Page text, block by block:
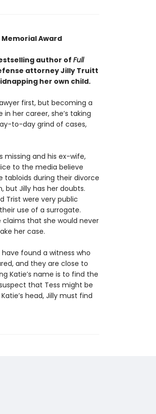
Memorial Award
author ofFull
attorney Jilly Truitt
her own child.
first, but becoming a
her career, she’s taking
to-day grind of cases,
missing and his ex-wife,
to the media believe
tabloids during their divorce
but Jilly has her doubts.
Trist were very public
use of a surrogate.
that she would never
her case.
have found a witness who
and they are close to
Katie’s name is to find the
that Tess might be
head, Jilly must find